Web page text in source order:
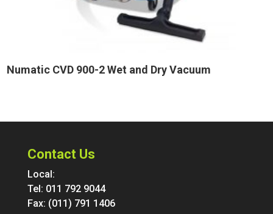
Numatic CVD 900-2 Wet and Dry Vacuum
Contact Us
Local:
Tel: 011 792 9044
Fax: (011) 791 1406